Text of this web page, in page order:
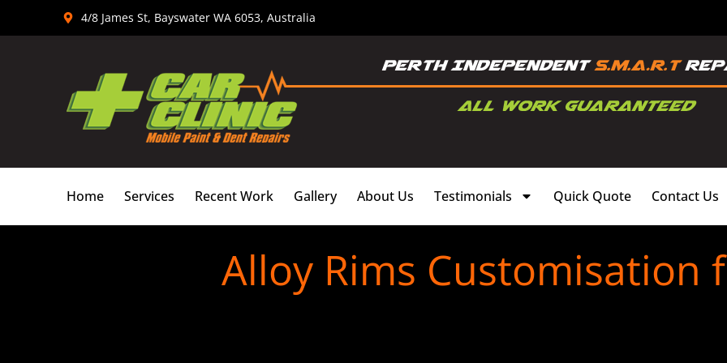
4/8 James St, Bayswater WA 6053, Australia
Home Services Recent Work Gallery About Us Testimonials Quick Quote Contact Us
Alloy Rims Customisation